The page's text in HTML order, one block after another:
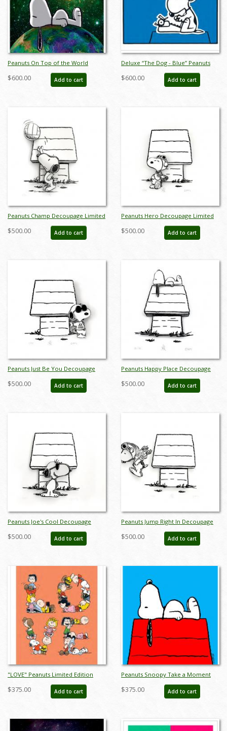
Peanuts On Top of the World
Canvas Limited Edition - ID:
junpeanutsworlddlx
$600.00 Add to cart
Deluxe “The Dog - Blue” Peanuts
Limited Edition Print on Canvas - ID:
julpeanuts25113
$600.00 Add to cart
Peanuts Champ Decoupage Limited
Edition - ID: junchampdeco
$500.00 Add to cart
Peanuts Hero Decoupage Limited
Edition - ID: junmyherodeco
$500.00 Add to cart
Peanuts Just Be You Decoupage
Limited Edition - ID: junbeyoudeco
$500.00 Add to cart
Peanuts Happy Place Decoupage
Limited Edition - ID:
junhappyplacedeco
$500.00 Add to cart
Peanuts Joe's Cool Decoupage
Limited Edition - ID:
junjoecooldeco
$500.00 Add to cart
Peanuts Jump Right In Decoupage
Limited Edition - ID:
junjumprightdeco
$500.00 Add to cart
"LOVE" Peanuts Limited Edition
Print on Paper - ID: julpeanuts25121
$375.00 Add to cart
Peanuts Snoopy Take a Moment
Limited Edition -
ID:julypeanutssnoopykennel
$375.00 Add to cart